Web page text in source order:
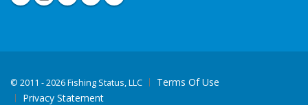
© 2011 - 2026 Fishing Status, LLC
Terms Of Use
Privacy Statement